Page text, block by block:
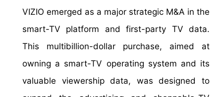
VIZIO emerged as a major strategic M&A in the
smart-TV platform and first-party TV data.
This multibillion-dollar purchase, aimed at
owning a smart-TV operating system and its
valuable viewership data, was designed to